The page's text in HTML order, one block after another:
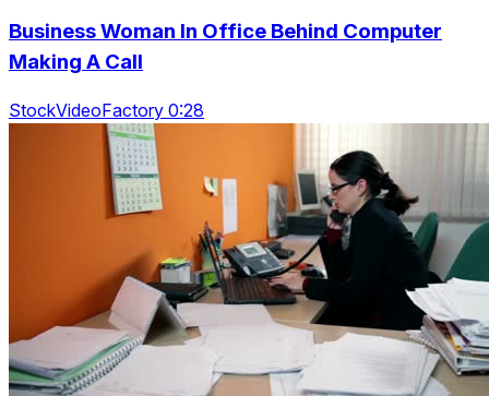
Business Woman In Office Behind Computer
Making A Call
StockVideoFactory 0:28